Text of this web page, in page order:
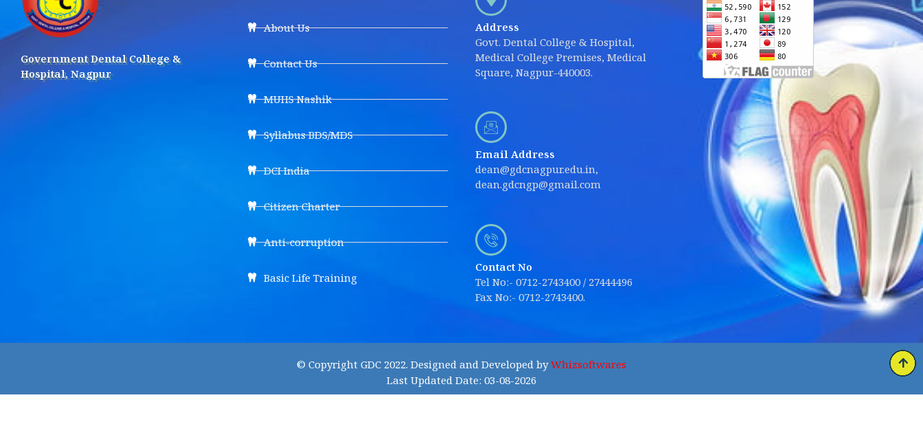
Government Dental College &
Hospital, Nagpur
About Us
Contact Us
MUHS Nashik
Syllabus BDS/MDS
DCI India
Citizen Charter
Anti-corruption
Basic Life Training
Address
Govt. Dental College & Hospital,
Medical College Premises, Medical
Square, Nagpur-440003.
Email Address
dean@gdcnagpur.edu.in,
dean.gdcngp@gmail.com
Contact No
Tel No:- 0712-2743400 / 27444496
Fax No:- 0712-2743400.
© Copyright GDC 2022. Designed and Developed byWhizsoftwares
Last Updated Date: 03-08-2026